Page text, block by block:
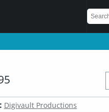
Digivault Productions